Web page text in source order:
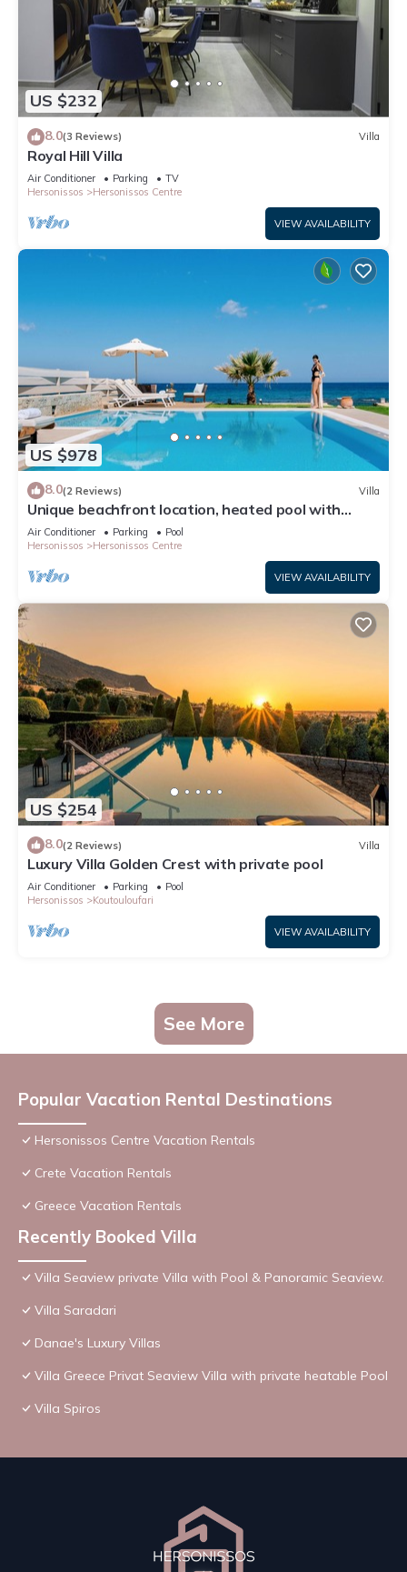
US $232
8.0(3 Reviews) Villa
Royal Hill Villa
Air Conditioner Parking
TV
Hersonissos
Hersonissos Centre
VIEW AVAILABILITY
US $978
8.0(2 Reviews) Villa
Unique beachfront location, heated pool with
built-in hydromassage, large garden
Air Conditioner Parking
Pool
Hersonissos
Hersonissos Centre
VIEW AVAILABILITY
US $254
8.0(2 Reviews) Villa
Luxury Villa Golden Crest with private pool
Air Conditioner Parking
Pool
Hersonissos
Koutouloufari
VIEW AVAILABILITY
See More
Popular Vacation Rental Destinations
Hersonissos Centre Vacation Rentals
Crete Vacation Rentals
Greece Vacation Rentals
Recently Booked Villa
Villa Seaview private Villa with Pool & Panoramic Seaview.
Villa Saradari
Danae's Luxury Villas
Villa Greece Privat Seaview Villa with private heatable Pool
Villa Spiros